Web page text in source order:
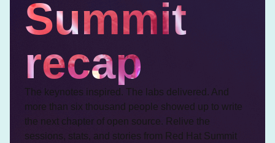
Summit
recap
The keynotes inspired. The labs delivered. And
more than six thousand people showed up to write
the next chapter of open source. Relive the
sessions, stats, and stories from Red Hat Summit